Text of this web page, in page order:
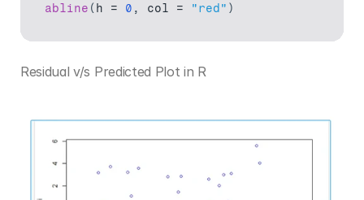
abline (h = 0 , col = "red" )
Residual v/s Predicted Plot in R